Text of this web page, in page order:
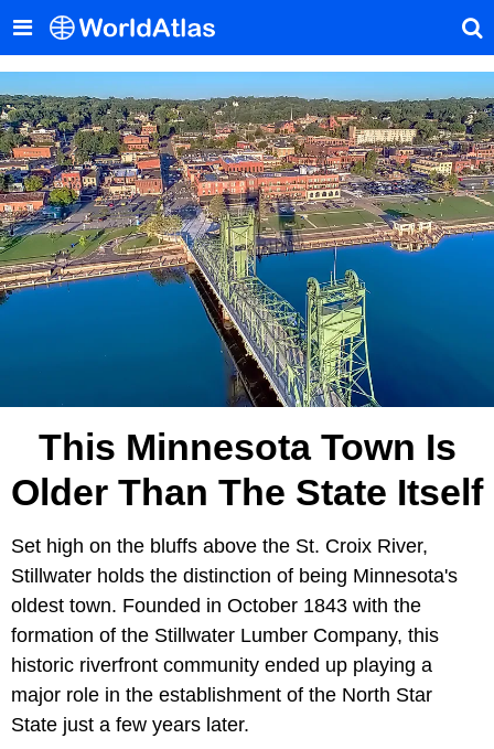
This Minnesota Town Is
Older Than The State Itself
Set high on the bluffs above the St. Croix River,
Stillwater holds the distinction of being Minnesota's
oldest town. Founded in October 1843 with the
formation of the Stillwater Lumber Company, this
historic riverfront community ended up playing a
major role in the establishment of the North Star
State just a few years later.